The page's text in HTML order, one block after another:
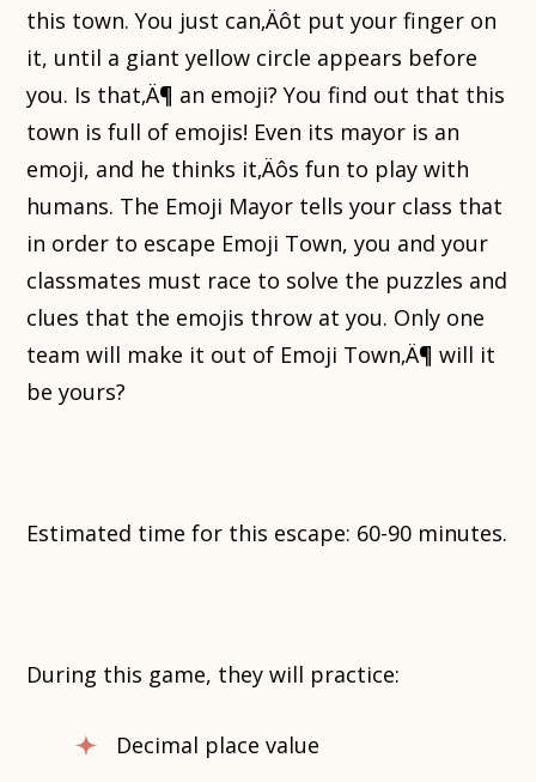
this town. You just can‚Äôt put your finger on
it, until a giant yellow circle appears before
you. Is that‚Ä¶ an emoji? You find out that this
town is full of emojis! Even its mayor is an
emoji, and he thinks it‚Äôs fun to play with
humans. The Emoji Mayor tells your class that
in order to escape Emoji Town, you and your
classmates must race to solve the puzzles and
clues that the emojis throw at you. Only one
team will make it out of Emoji Town‚Ä¶ will it
be yours?
Estimated time for this escape: 60-90 minutes.
During this game, they will practice:
Decimal place value